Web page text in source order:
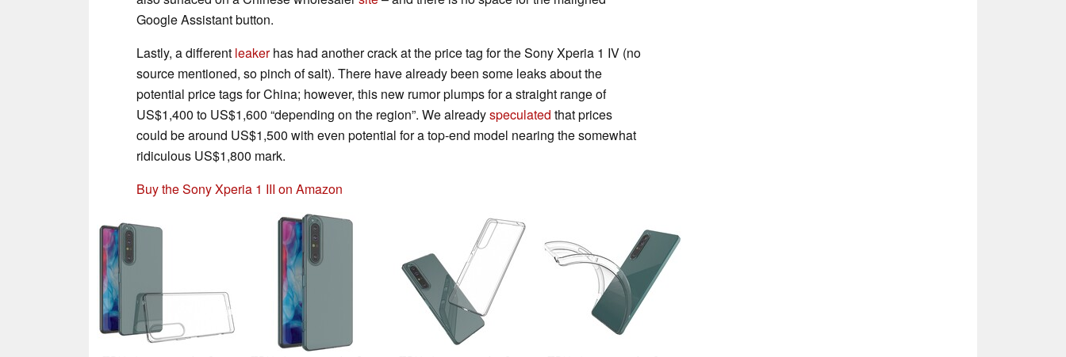
Google Assistant button.
Lastly, a different leakerhas had another crack at the price tag for the Sony Xperia 1 IV (no
source mentioned, so pinch of salt). There have already been some leaks about the
potential price tags for China; however, this new rumor plumps for a straight range of
US$1,400 to US$1,600 “depending on the region”. We alreadyspeculated that prices
could be around US$1,500 with even potential for a top-end model nearing the somewhat
ridiculous US$1,800 mark.
Buy the Sony Xperia 1 III on Amazon